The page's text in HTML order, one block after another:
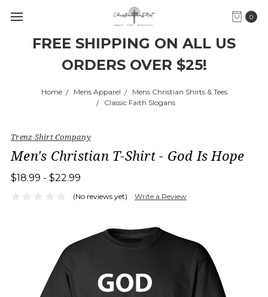
FREE SHIPPING ON ALL US
ORDERS OVER $25!
0
Home Mens Apparel
Mens Christian Shirts & Tees
Classic Faith Slogans
Trenz Shirt Company
Men's Christian T-Shirt - God Is Hope
$18.99 - $22.99
(No reviews yet) Write a Review